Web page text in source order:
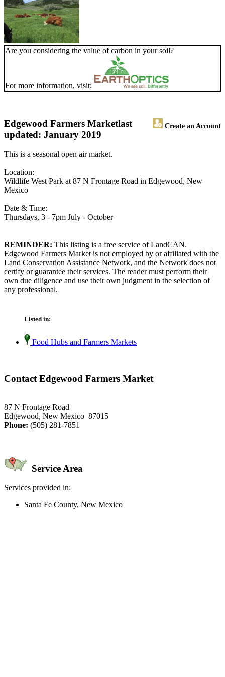
Are you considering the value of carbon in your soil?
For more information, visit:
Edgewood Farmers Market Create an Account
last
updated: January 2019
This is a seasonal open air market.
Location:
Wildlife West Park at 87 N Frontage Road in Edgewood, New
Mexico
Date & Time:
Thursdays, 3 - 7pm July - October
REMINDER: This listing is a free service of LandCAN.
Edgewood Farmers Market is not employed by or affiliated with the
Land Conservation Assistance Network, and the Network does not
certify or guarantee their services. The reader must perform their
own due diligence and use their own judgment in the selection of
any professional.
Listed in:
Food Hubs and Farmers Markets
Contact Edgewood Farmers Market
87 N Frontage Road
Edgewood, New Mexico 87015
Phone: (505) 281-7851
Service Area
Services provided in:
Santa Fe County, New Mexico